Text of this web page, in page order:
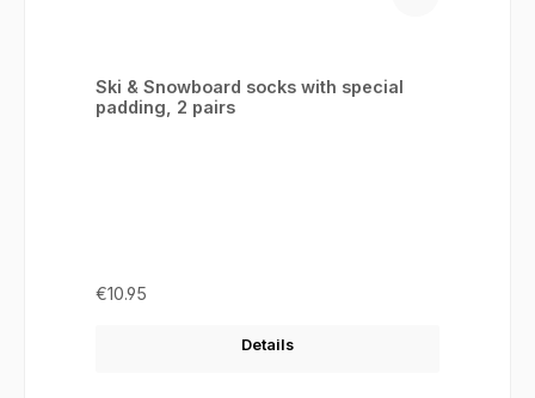
Ski & Snowboard socks with special
padding, 2 pairs
Regular price:
€10.95
Details